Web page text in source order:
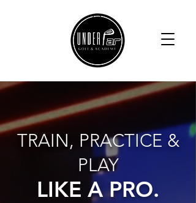
TRAIN, PRACTICE &
PLAY
LIKE A PRO.